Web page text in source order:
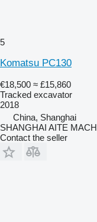
5
Komatsu PC130
€18,500 ≈ £15,860
Tracked excavator
2018
China, Shanghai
SHANGHAI AITE
Contact the seller